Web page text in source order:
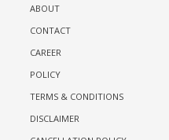
ABOUT
CONTACT
CAREER
POLICY
TERMS & CONDITIONS
DISCLAIMER